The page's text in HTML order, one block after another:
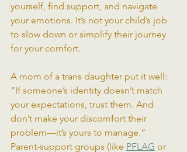
yourself, find support, and navigate
your emotions. It’s not your child’s job
to slow down or simplify their journey
for your comfort.
A mom of a trans daughter put it well:
“If someone’s identity doesn’t match
your expectations, trust them. And
don’t make your discomfort their
problem—it’s yours to manage.”
Parent-support groups (like PFLAG or